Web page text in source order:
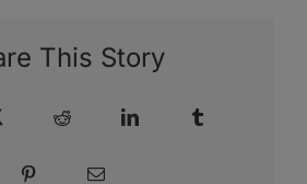
This Story
Reddit LinkedIn
Pinterest Email